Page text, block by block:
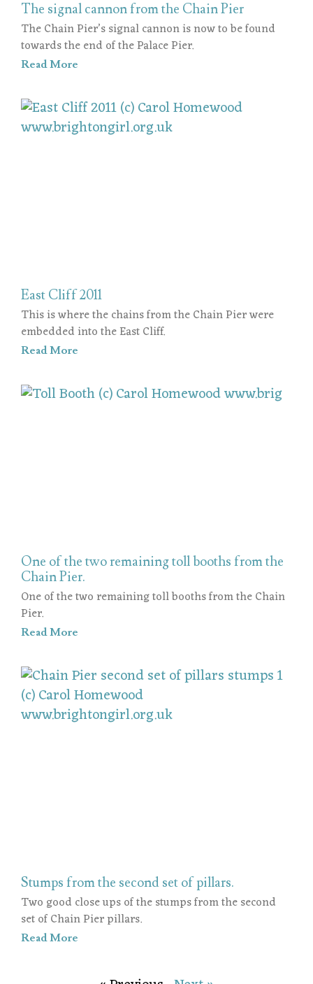
The signal cannon from the Chain Pier
The Chain Pier’s signal cannon is now to be found
towards the end of the Palace Pier.
Read More
East Cliff 2011
This is where the chains from the Chain Pier were
embedded into the East Cliff.
Read More
One of the two remaining toll booths from the
Chain Pier.
One of the two remaining toll booths from the Chain
Pier.
Read More
Stumps from the second set of pillars.
Two good close ups of the stumps from the second
set of Chain Pier pillars.
Read More